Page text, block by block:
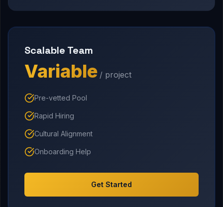
Scalable Team
Variable / project
Pre-vetted Pool
Rapid Hiring
Cultural Alignment
Onboarding Help
Get Started